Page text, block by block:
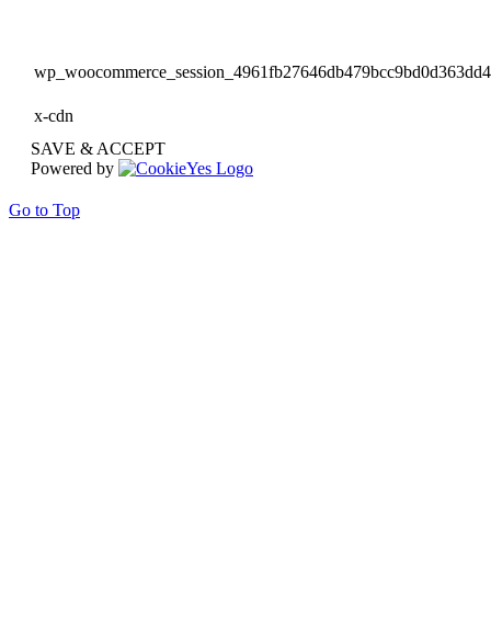
x-cdn
SAVE & ACCEPT
Powered by
Go to Top